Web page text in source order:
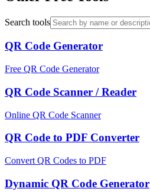
Search tools
QR Code Generator
Free QR Code Generator
QR Code Scanner / Reader
Online QR Code Scanner
QR Code to PDF Converter
Convert QR Codes to PDF
Dynamic QR Code Generator